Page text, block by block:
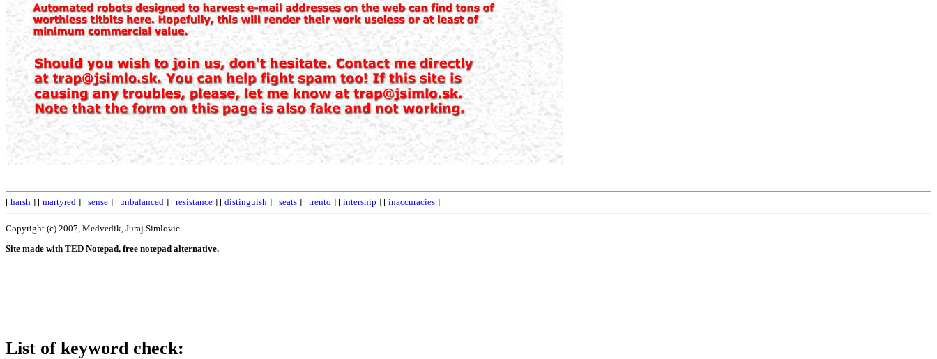
[ harsh ] [ martyred ] [ sense ] [ unbalanced ] [ resistance ] [ distinguish ] [ seats ] [ trento ] [ intership ] [ inaccuracies ]
Copyright (c) 2007, Medvedik, Juraj Simlovic.
Site made with TED Notepad, free notepad alternative.
List of keyword check: